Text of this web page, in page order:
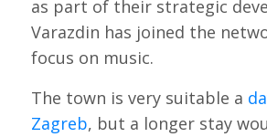
as part of their strategic
Varazdin has joined the
focus on music.
The town is very suitable a
Zagreb, but a longer stay